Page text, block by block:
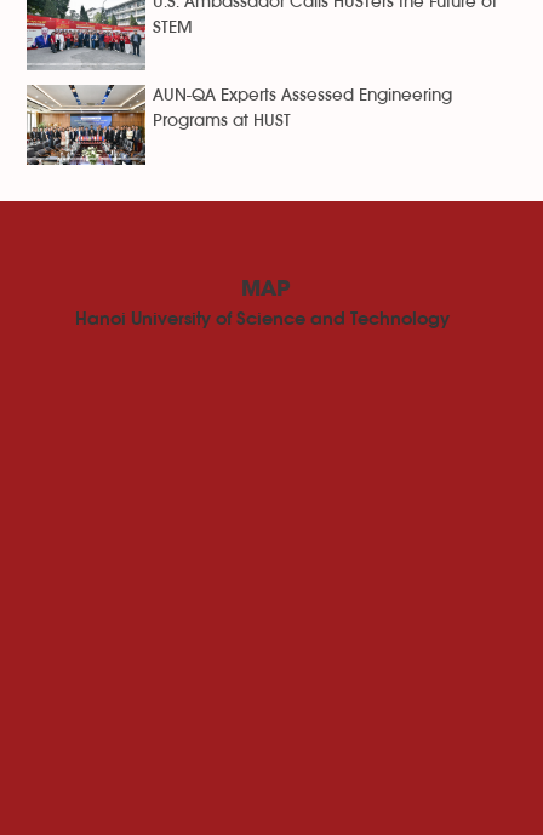
STEM
AUN-QA Experts Assessed Engineering
Programs at HUST
MAP
Hanoi University of Science and Technology